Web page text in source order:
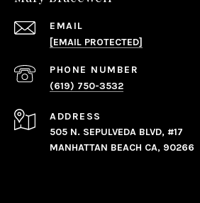
EMAIL
[EMAIL PROTECTED]
PHONE NUMBER
(619) 750-3532
ADDRESS
505 N. SEPULVEDA BLVD, #17
MANHATTAN BEACH CA, 90266